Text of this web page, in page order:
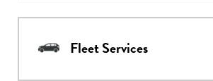
Fleet Services